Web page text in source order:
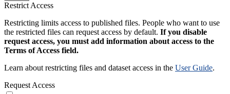
Restrict Access
Restricting limits access to published files. People who want to use
the restricted files can request access by default. If you disable
request access, you must add information about access to the
Terms of Access field.
Learn about restricting files and dataset access in the User Guide.
Request Access